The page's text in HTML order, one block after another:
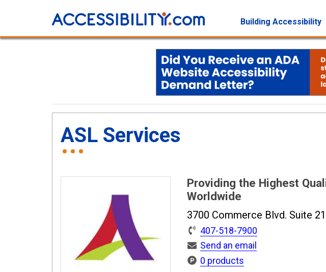
Building Accessibility
ASL Services
Providing the Highest
Worldwide
3700 Commerce Blvd. Suite
407-518-7900
Send an email
0 products